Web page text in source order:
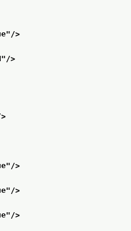
"/>
"/>
"/>
"/>
"/>